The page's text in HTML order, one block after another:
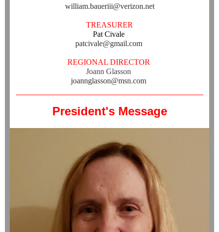
william.baueriii@verizon.net
TREASURER
Pat Civale
patcivale@gmail.com
REGIONAL DIRECTOR
Joann Glasson
joannglasson@msn.com
President's Message